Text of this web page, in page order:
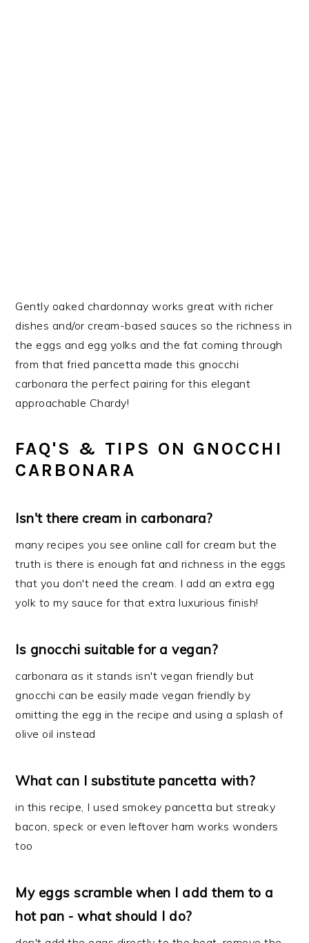
Gently oaked chardonnay works great with richer
dishes and/or cream-based sauces so the richness in
the eggs and egg yolks and the fat coming through
from that fried pancetta made this gnocchi
carbonara the perfect pairing for this elegant
approachable Chardy!
FAQ'S & TIPS ON GNOCCHI
CARBONARA
Isn't there cream in carbonara?
many recipes you see online call for cream but the
truth is there is enough fat and richness in the eggs
that you don't need the cream. I add an extra egg
yolk to my sauce for that extra luxurious finish!
Is gnocchi suitable for a vegan?
carbonara as it stands isn't vegan friendly but
gnocchi can be easily made vegan friendly by
omitting the egg in the recipe and using a splash of
olive oil instead
What can I substitute pancetta with?
in this recipe, I used smokey pancetta but streaky
bacon, speck or even leftover ham works wonders
too
My eggs scramble when I add them to a
hot pan - what should I do?